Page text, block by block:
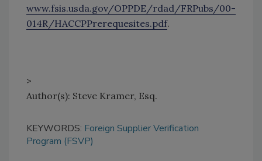
www.fsis.usda.gov/OPPDE/rdad/FRPubs/00-
014R/HACCPPrerequesites.pdf.
>
Author(s): Steve Kramer, Esq.
KEYWORDS: Foreign Supplier Verification
Program (FSVP)